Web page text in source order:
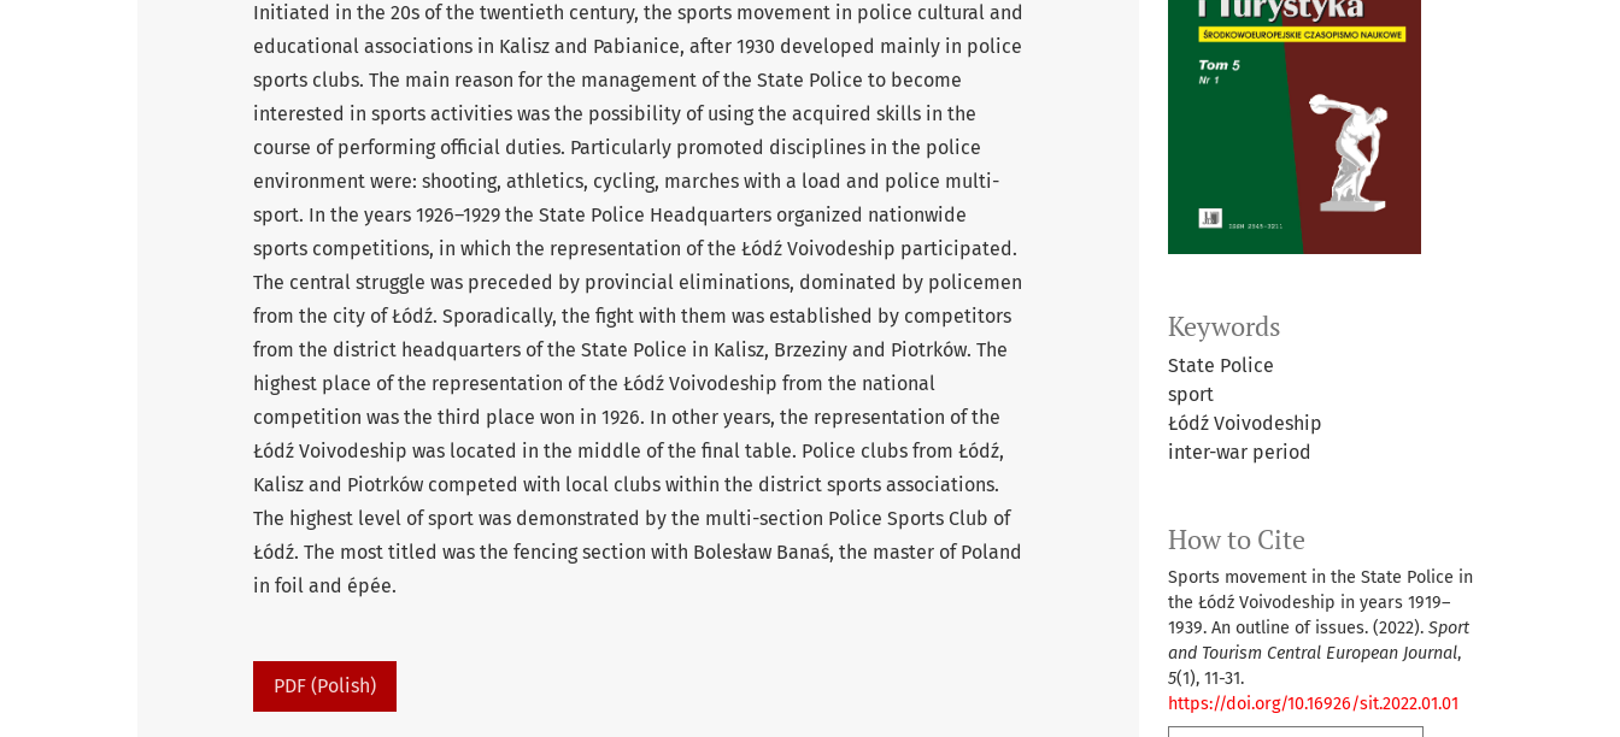
Keywords
State Police
sport
Łódź Voivodeship
inter-war period
How to Cite
Sports movement in the State Police in
the Łódź Voivodeship in years 1919–
1939. An outline of issues. (2022). Sport
and Tourism Central European Journal,
5(1), 11-31.
https://doi.org/10.16926/sit.2022.01.01
Initiated in the 20s of the twentieth century, the sports movement in police cultural and
educational associations in Kalisz and Pabianice, after 1930 developed mainly in police
sports clubs. The main reason for the management of the State Police to become
interested in sports activities was the possibility of using the acquired skills in the
course of performing official duties. Particularly promoted disciplines in the police
environment were: shooting, athletics, cycling, marches with a load and police multi-
sport. In the years 1926–1929 the State Police Headquarters organized nationwide
sports competitions, in which the representation of the Łódź Voivodeship participated.
The central struggle was preceded by provincial eliminations, dominated by policemen
from the city of Łódź. Sporadically, the fight with them was established by competitors
from the district headquarters of the State Police in Kalisz, Brzeziny and Piotrków. The
highest place of the representation of the Łódź Voivodeship from the national
competition was the third place won in 1926. In other years, the representation of the
Łódź Voivodeship was located in the middle of the final table. Police clubs from Łódź,
Kalisz and Piotrków competed with local clubs within the district sports associations.
The highest level of sport was demonstrated by the multi-section Police Sports Club of
Łódź. The most titled was the fencing section with Bolesław Banaś, the master of Poland
in foil and épée.
PDF (Polish)